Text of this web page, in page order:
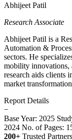
Abhijeet Patil
Research Associate
Abhijeet Patil is a
Automation &
sectors. He
mobility innovations,
research aids clients
market
Report Details
−
Base Year: 2025
2024 No. of Pages:
200+ Trusted Partners